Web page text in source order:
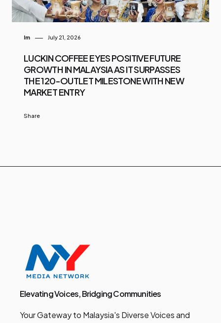
Im July 21, 2026
LUCKIN COFFEE EYES POSITIVE FUTURE
GROWTH IN MALAYSIA AS IT SURPASSES
THE 120-OUTLET MILESTONE WITH NEW
MARKET ENTRY
Share
Elevating Voices, Bridging Communities
Your Gateway to Malaysia's Diverse Voices and